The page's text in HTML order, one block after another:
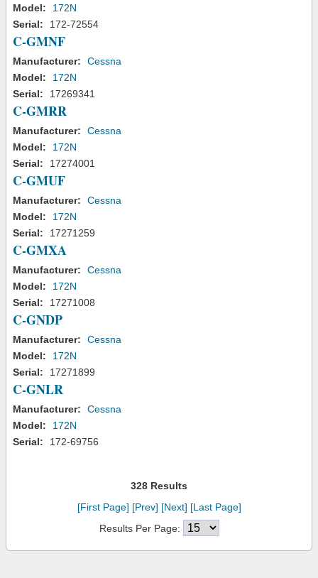
Model:
172N
Serial:
172-72554
C-GMNF
Manufacturer:
Cessna
Model:
172N
Serial:
17269341
C-GMRR
Manufacturer:
Cessna
Model:
172N
Serial:
17274001
C-GMUF
Manufacturer:
Cessna
Model:
172N
Serial:
17271259
C-GMXA
Manufacturer:
Cessna
Model:
172N
Serial:
17271008
C-GNDP
Manufacturer:
Cessna
Model:
172N
Serial:
17271899
C-GNLR
Manufacturer:
Cessna
Model:
172N
Serial:
172-69756
328 Results
[First Page] [Prev] [Next] [Last Page]
Results Per Page: